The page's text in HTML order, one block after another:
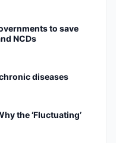
to save
NCDs
diseases
the ‘Fluctuating’